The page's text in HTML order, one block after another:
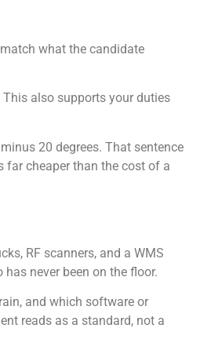
what the candidate
also supports your duties
20 degrees. That sentence
far cheaper than the cost of a
RF scanners, and a WMS
never been on the floor.
and which software or
reads as a standard, not a